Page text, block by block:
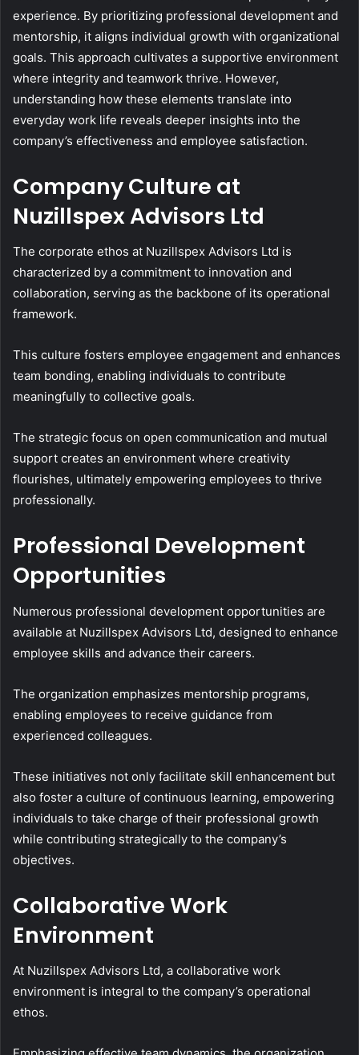
experience. By prioritizing professional development and
mentorship, it aligns individual growth with organizational
goals. This approach cultivates a supportive environment
where integrity and teamwork thrive. However,
understanding how these elements translate into
everyday work life reveals deeper insights into the
company’s effectiveness and employee satisfaction.
Company Culture at
Nuzillspex Advisors Ltd
The corporate ethos at Nuzillspex Advisors Ltd is
characterized by a commitment to innovation and
collaboration, serving as the backbone of its operational
framework.
This culture fosters employee engagement and enhances
team bonding, enabling individuals to contribute
meaningfully to collective goals.
The strategic focus on open communication and mutual
support creates an environment where creativity
flourishes, ultimately empowering employees to thrive
professionally.
Professional Development
Opportunities
Numerous professional development opportunities are
available at Nuzillspex Advisors Ltd, designed to enhance
employee skills and advance their careers.
The organization emphasizes mentorship programs,
enabling employees to receive guidance from
experienced colleagues.
These initiatives not only facilitate skill enhancement but
also foster a culture of continuous learning, empowering
individuals to take charge of their professional growth
while contributing strategically to the company’s
objectives.
Collaborative Work
Environment
At Nuzillspex Advisors Ltd, a collaborative work
environment is integral to the company’s operational
ethos.